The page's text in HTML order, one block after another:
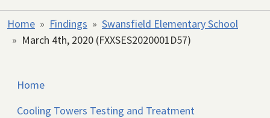
Home Findings
Swansfield Elementary School
March 4th, 2020 (FXXSES2020001D57)
Home
Cooling Towers Testing and Treatment